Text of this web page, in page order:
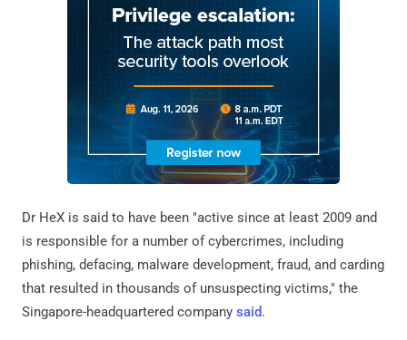
Dr HeX is said to have been "active since at least 2009 and
is responsible for a number of cybercrimes, including
phishing, defacing, malware development, fraud, and carding
that resulted in thousands of unsuspecting victims," the
Singapore-headquartered company said.